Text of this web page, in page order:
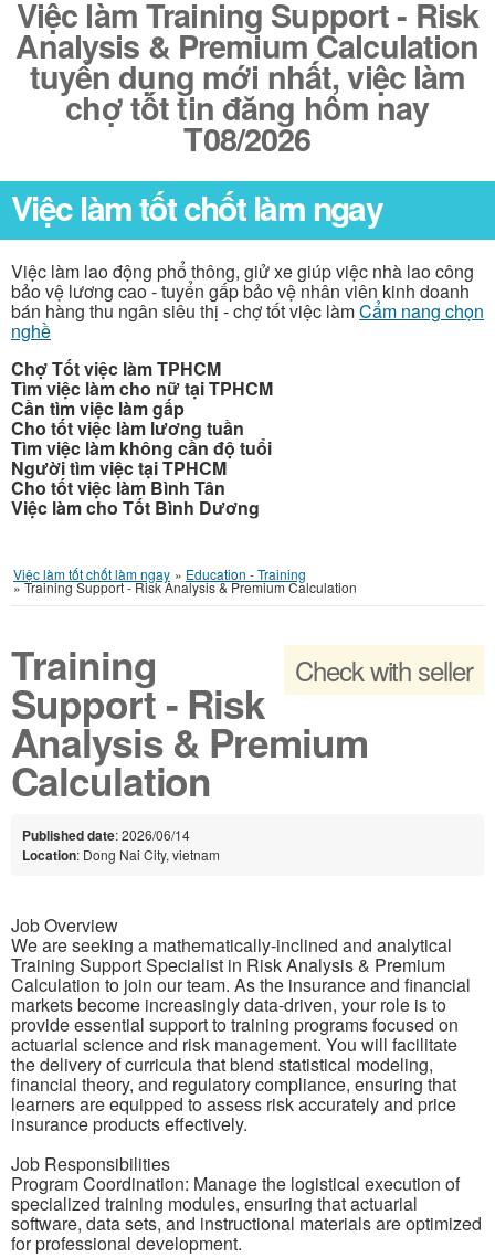
Việc làm Training Support - Risk
Analysis & Premium Calculation
tuyển dụng mới nhất, việc làm
chợ tốt tin đăng hôm nay
T08/2026
Việc làm tốt chốt làm ngay
Việc làm lao động phổ thông, giử xe giúp việc nhà lao công
bảo vệ lương cao - tuyển gấp bảo vệ nhân viên kinh doanh
bán hàng thu ngân siêu thị - chợ tốt việc làmCẩm nang chọn
nghề
Chợ Tốt việc làm TPHCM
Tìm việc làm cho nữ tại TPHCM
Cần tìm việc làm gấp
Cho tốt việc làm lương tuần
Tìm việc làm không cần độ tuổi
Người tìm việc tại TPHCM
Cho tốt việc làm Bình Tân
Việc làm cho Tốt Bình Dương
Việc làm tốt chốt làm ngay » Education - Training
»Training Support - Risk Analysis & Premium Calculation
Check with seller
Training
Support - Risk
Analysis & Premium
Calculation
Published date: 2026/06/14
Location: Dong Nai City, vietnam
Job Overview
We are seeking a mathematically-inclined and analytical
Training Support Specialist in Risk Analysis & Premium
Calculation to join our team. As the insurance and financial
markets become increasingly data-driven, your role is to
provide essential support to training programs focused on
actuarial science and risk management. You will facilitate
the delivery of curricula that blend statistical modeling,
financial theory, and regulatory compliance, ensuring that
learners are equipped to assess risk accurately and price
insurance products effectively.
Job Responsibilities
Program Coordination: Manage the logistical execution of
specialized training modules, ensuring that actuarial
software, data sets, and instructional materials are optimized
for professional development.